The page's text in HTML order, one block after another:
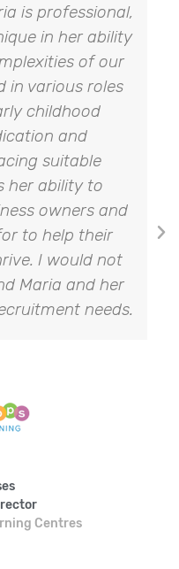
is professional,
in her ability
of our
in various roles
childhood
and
suitable
her ability to
owners and
to help their
I would not
Maria and her
needs.
Centres